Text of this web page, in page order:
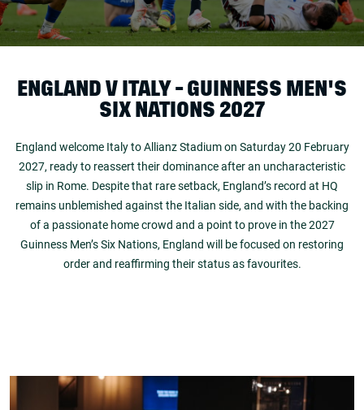
ENGLAND V ITALY - GUINNESS MEN'S
SIX NATIONS 2027
England welcome Italy to Allianz Stadium on Saturday 20 February
2027, ready to reassert their dominance after an uncharacteristic
slip in Rome. Despite that rare setback, England’s record at HQ
remains unblemished against the Italian side, and with the backing
of a passionate home crowd and a point to prove in the 2027
Guinness Men’s Six Nations, England will be focused on restoring
order and reaffirming their status as favourites.